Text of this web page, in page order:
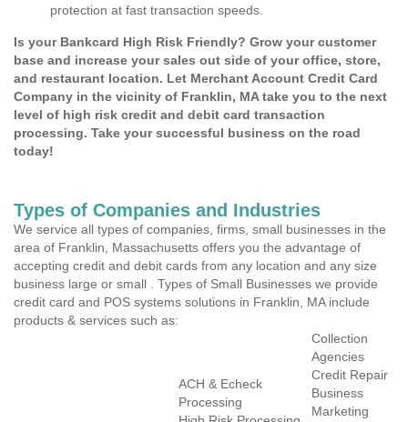
protection at fast transaction speeds.
Is your Bankcard High Risk Friendly? Grow your customer
base and increase your sales out side of your office, store,
and restaurant location. Let Merchant Account Credit Card
Company in the vicinity of Franklin, MA take you to the next
level of high risk credit and debit card transaction
processing. Take your successful business on the road
today!
Types of Companies and Industries
We service all types of companies, firms, small businesses in the
area of Franklin, Massachusetts offers you the advantage of
accepting credit and debit cards from any location and any size
business large or small . Types of Small Businesses we provide
credit card and POS systems solutions in Franklin, MA include
products & services such as:
ACH & Echeck
Processing
Collection
Agencies
Credit Repair
Business
Marketing